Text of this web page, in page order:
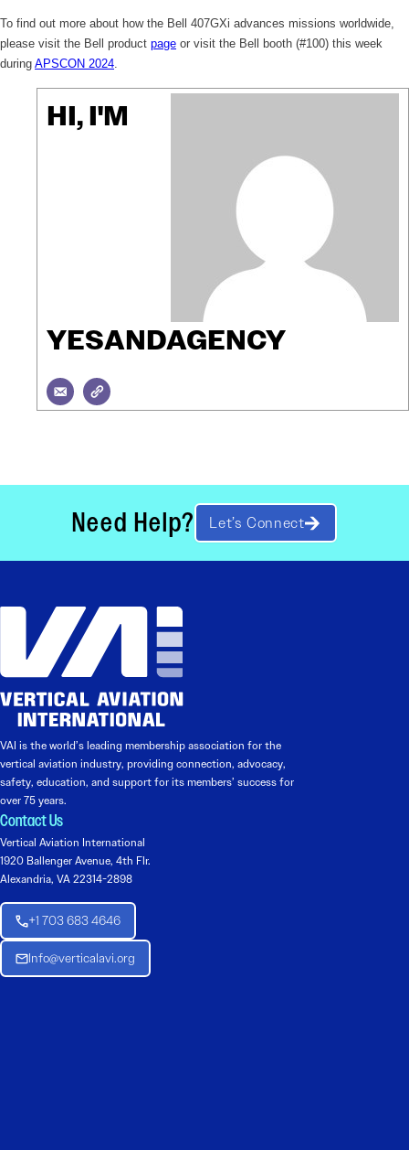
To find out more about how the Bell 407GXi advances missions worldwide,
please visit the Bell product page or visit the Bell booth (#100) this week
during APSCON 2024.
HI, I'M
YESANDAGENCY
Need Help? Let’s Connect
VAI is the world’s leading membership association for the
vertical aviation industry, providing connection, advocacy,
safety, education, and support for its members’ success for
over 75 years.
Contact Us
Vertical Aviation International
1920 Ballenger Avenue, 4th Flr.
Alexandria, VA 22314-2898
+1 703 683 4646
Info@verticalavi.org